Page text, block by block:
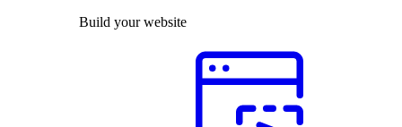
Build your website